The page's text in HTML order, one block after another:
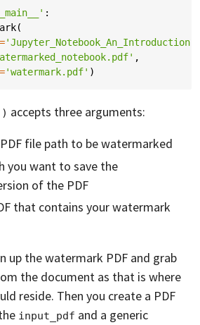
:
(
=
,
='watermark.pdf' )
accepts three arguments:
file path to be watermarked
you want to save the
of the PDF
that contains your watermark
up the watermark PDF and grab
the document as that is where
reside. Then you create a PDF
input_pdf and a generic